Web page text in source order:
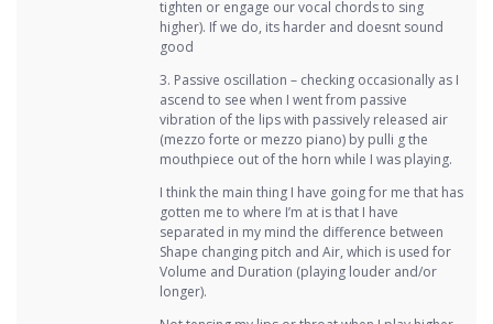
tighten or engage our vocal chords to sing
higher). If we do, its harder and doesnt sound
good
3. Passive oscillation – checking occasionally as I
ascend to see when I went from passive
vibration of the lips with passively released air
(mezzo forte or mezzo piano) by pulli g the
mouthpiece out of the horn while I was playing.
I think the main thing I have going for me that has
gotten me to where I’m at is that I have
separated in my mind the difference between
Shape changing pitch and Air, which is used for
Volume and Duration (playing louder and/or
longer).